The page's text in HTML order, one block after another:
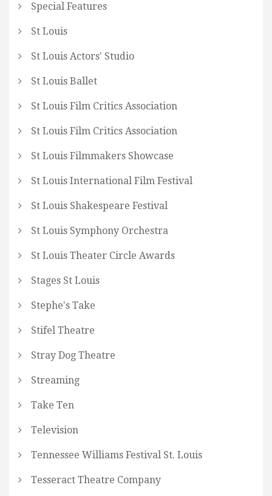
Special Features
St Louis
St Louis Actors' Studio
St Louis Ballet
St Louis Film Critics Association
St Louis Film Critics Association
St Louis Filmmakers Showcase
St Louis International Film Festival
St Louis Shakespeare Festival
St Louis Symphony Orchestra
St Louis Theater Circle Awards
Stages St Louis
Stephe's Take
Stifel Theatre
Stray Dog Theatre
Streaming
Take Ten
Television
Tennessee Williams Festival St. Louis
Tesseract Theatre Company